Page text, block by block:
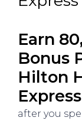
Earn
Bonus
Hilton
after you